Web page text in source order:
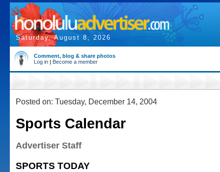
Saturday, August 8, 2026
Comment, blog & share photos
Log in | Become a member
Posted on: Tuesday, December 14, 2004
Sports Calendar
Advertiser Staff
SPORTS TODAY